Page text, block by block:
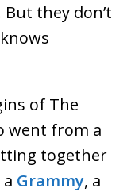
they don’t
of The
went from a
together
Grammy, a